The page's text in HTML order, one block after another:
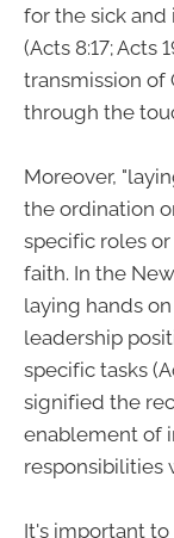
for the sick
(Acts 8:17; Acts
transmission of
through the
Moreover,
the ordination
specific roles
faith. In the
laying hands
leadership
specific tasks
signified the
enablement of
responsibilities
It's important